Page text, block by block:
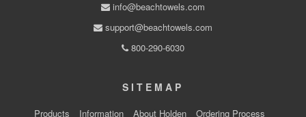
info@beachtowels.com
support@beachtowels.com
800-290-6030
SITEMAP
Products Information About Holden
Ordering Process